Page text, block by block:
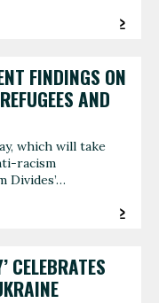
FINDINGS ON
AND
which will take
racism
Divides’…
CELEBRATES